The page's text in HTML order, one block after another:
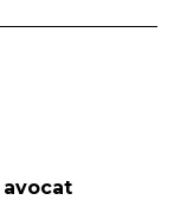
avocat